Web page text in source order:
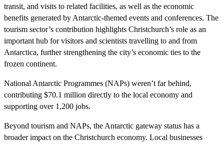
transit, and visits to related facilities, as well as the economic
benefits generated by Antarctic-themed events and conferences. The
tourism sector’s contribution highlights Christchurch’s role as an
important hub for visitors and scientists travelling to and from
Antarctica, further strengthening the city’s economic ties to the
frozen continent.
National Antarctic Programmes (NAPs) weren’t far behind,
contributing $70.1 million directly to the local economy and
supporting over 1,200 jobs.
Beyond tourism and NAPs, the Antarctic gateway status has a
broader impact on the Christchurch economy. Local businesses